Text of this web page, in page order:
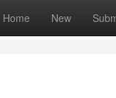
Home New